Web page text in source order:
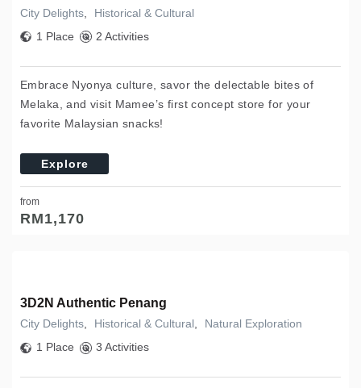
City Delights
Historical & Cultural
1 Place
2 Activities
Embrace Nyonya culture, savor the delectable bites of
Melaka, and visit Mamee’s first concept store for your
favorite Malaysian snacks!
Explore
from
RM1,170
3D2N Authentic Penang
City Delights, Historical & Cultural,
Natural Exploration
1 Place
3 Activities